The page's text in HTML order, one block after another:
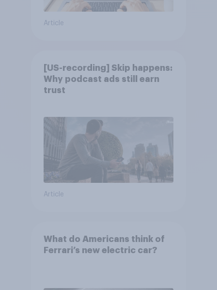
Article
[US-recording] Skip happens:
Why podcast ads still earn
trust
Article
What do Americans think of
Ferrari’s new electric car?